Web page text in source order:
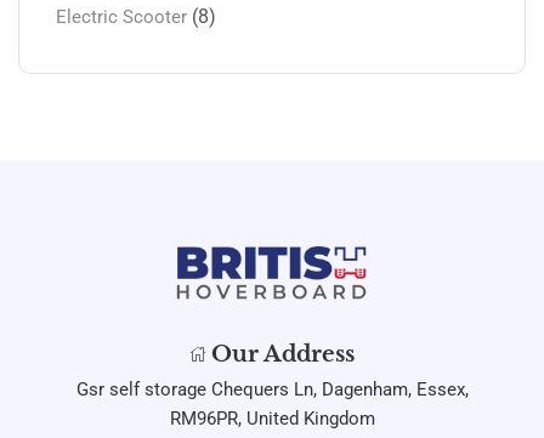
Electric Scooter (8)
Our Address
Gsr self storage Chequers Ln, Dagenham, Essex,
RM96PR, United Kingdom